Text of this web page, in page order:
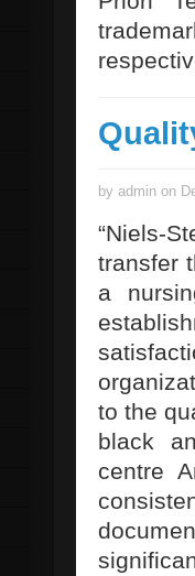
by admin on
“Niels-
transfer
a
to the
black
centre